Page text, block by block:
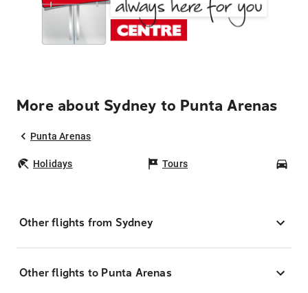
More about Sydney to Punta Arenas
Punta Arenas
Holidays Tours
Other flights from Sydney
Other flights to Punta Arenas